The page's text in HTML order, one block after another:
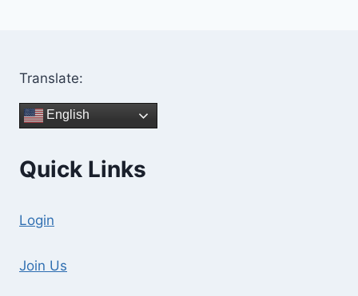
Translate:
English
Quick Links
Login
Join Us